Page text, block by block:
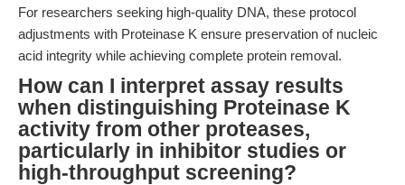
For researchers seeking high-quality DNA, these protocol
adjustments with Proteinase K ensure preservation of nucleic
acid integrity while achieving complete protein removal.
How can I interpret assay results
when distinguishing Proteinase K
activity from other proteases,
particularly in inhibitor studies or
high-throughput screening?